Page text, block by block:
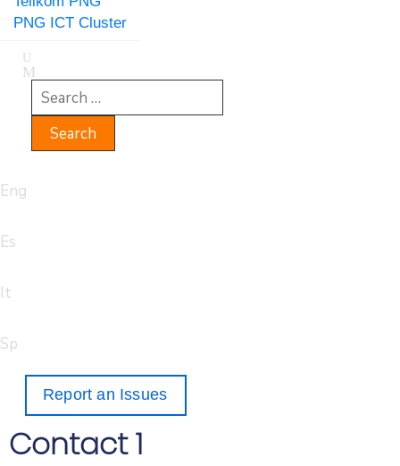
PNG ICT Cluster
Eng
Es
It
Sp
Report an Issues
Contact 1